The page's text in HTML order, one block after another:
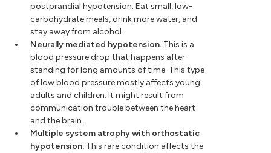
postprandial hypotension. Eat small, low-
carbohydrate meals, drink more water, and
stay away from alcohol.
Neurally mediated hypotension. This is a
blood pressure drop that happens after
standing for long amounts of time. This type
of low blood pressure mostly affects young
adults and children. It might result from
communication trouble between the heart
and the brain.
Multiple system atrophy with orthostatic
hypotension. This rare condition affects the